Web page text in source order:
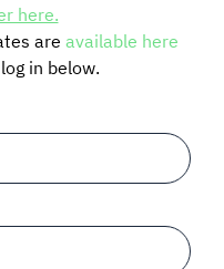
here.
are available here
in below.